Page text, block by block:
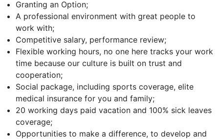
Granting an Option;
A professional environment with great people to
work with;
Competitive salary, performance review;
Flexible working hours, no one here tracks your work
time because our culture is built on trust and
cooperation;
Social package, including sports coverage, elite
medical insurance for you and family;
20 working days paid vacation and 100% sick leaves
coverage;
Opportunities to make a difference, to develop and